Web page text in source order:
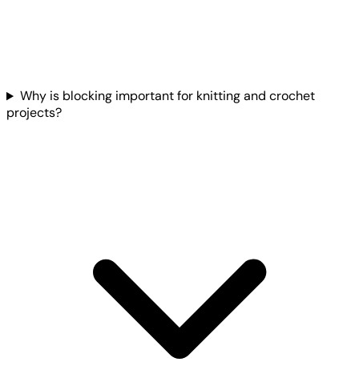
Why is blocking important for knitting and crochet
projects?